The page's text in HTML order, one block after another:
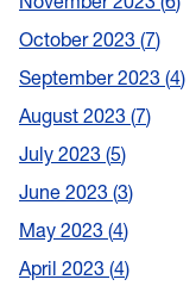
October 2023 7
September 2023 4
August 2023 7
July 2023 5
June 2023 3
May 2023 4
April 2023 4